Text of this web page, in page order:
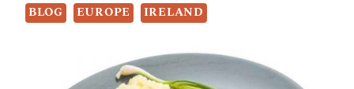
BLOG EUROPE IRELAND